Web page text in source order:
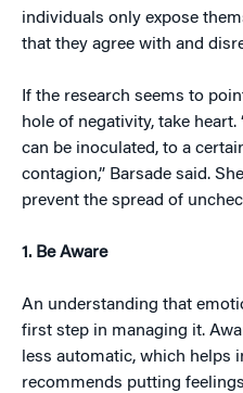
individuals only expose
that they agree with and
If the research seems to
hole of negativity, take
can be inoculated, to a
contagion,” Barsade said.
prevent the spread of
1. Be Aware
An understanding that
first step in managing it.
less automatic, which helps
recommends putting